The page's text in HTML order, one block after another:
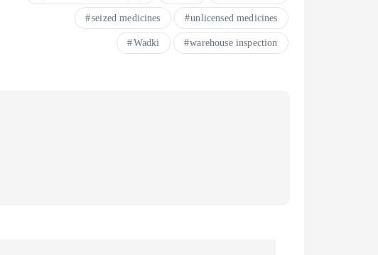
seized medicines unlicensed medicines
Wadki warehouse inspection